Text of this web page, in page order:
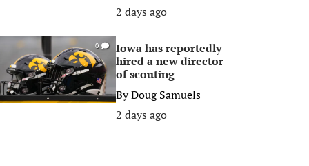
2 days ago
0
Iowa has reportedly
hired a new director
of scouting
ByDoug Samuels
2 days ago